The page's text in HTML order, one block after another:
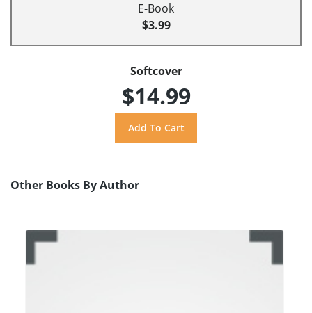
E-Book
$3.99
Softcover
$14.99
Other Books By Author